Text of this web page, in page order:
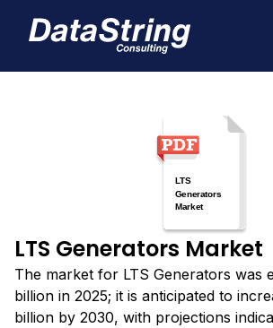
LTS Generators Market
The market for LTS Generators was
billion in 2025; it is anticipated to
billion by 2030, with projections